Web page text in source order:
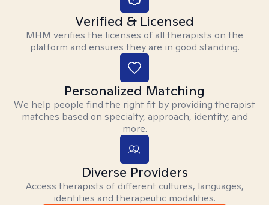
Verified & Licensed
MHM verifies the licenses of all therapists on the
platform and ensures they are in good standing.
Personalized Matching
We help people find the right fit by providing therapist
matches based on specialty, approach, identity, and
more.
Diverse Providers
Access therapists of different cultures, languages,
identities and therapeutic modalities.